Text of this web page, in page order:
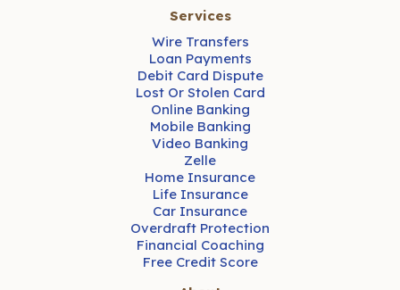
Services
Wire Transfers
Loan Payments
Debit Card Dispute
Lost Or Stolen Card
Online Banking
Mobile Banking
Video Banking
Zelle
Home Insurance
Life Insurance
Car Insurance
Overdraft Protection
Financial Coaching
Free Credit Score